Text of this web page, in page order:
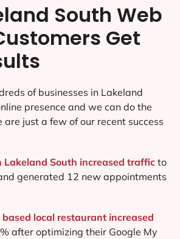
South Web
Get
of businesses in Lakeland
presence and we can do the
are just a few of our recent success
Lakeland South increased traffic to
generated 12 new appointments
local restaurant increased
after optimizing their Google My